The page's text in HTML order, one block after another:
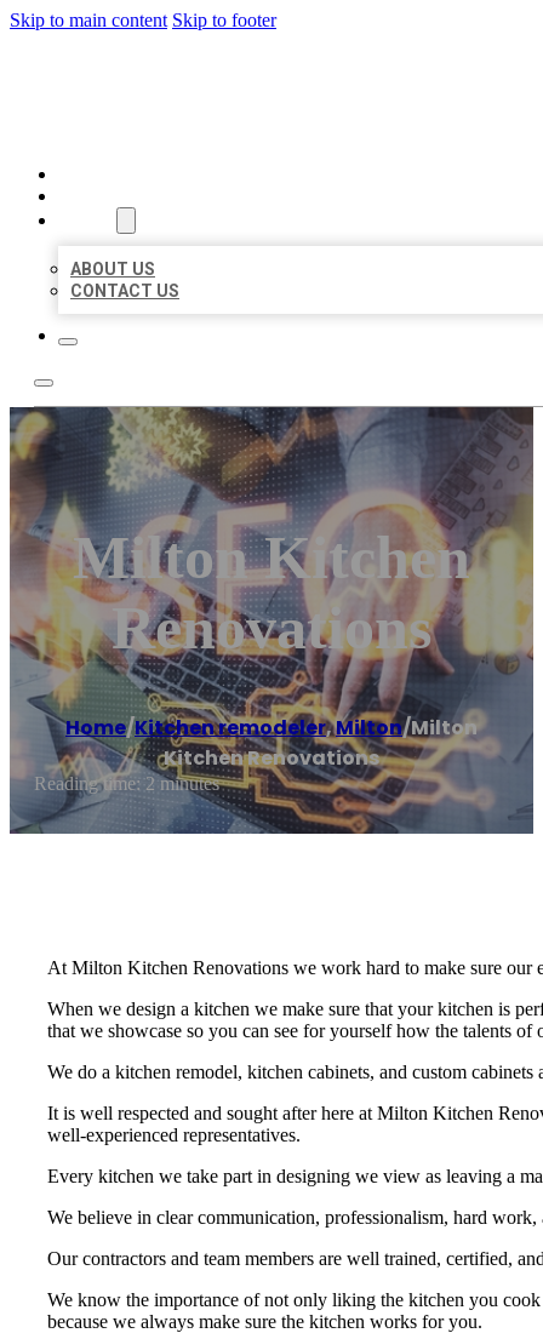
Skip to main content Skip to footer
ABOUT US
CONTACT US
Milton Kitchen
Renovations
Home/Kitchen remodeler,Milton/Milton
Kitchen Renovations
Reading time: 2 minutes
At Milton Kitchen Renovations we work hard to make sure our
When we design a kitchen we make sure that your kitchen is
that we showcase so you can see for yourself how the talents of
We do a kitchen remodel, kitchen cabinets, and custom
It is well respected and sought after here at Milton Kitchen
well-experienced representatives.
Every kitchen we take part in designing we view as leaving a
We believe in clear communication, professionalism, hard work,
Our contractors and team members are well trained, certified,
We know the importance of not only liking the kitchen you
because we always make sure the kitchen works for you.